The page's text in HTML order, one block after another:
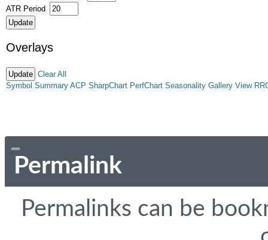
ATR Period
Overlays
Clear All
Symbol Summary ACP SharpChart PerfChart Seasonality Gallery View
Permalink
Permalinks can be